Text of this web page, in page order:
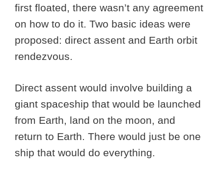
first floated, there wasn’t any agreement
on how to do it. Two basic ideas were
proposed: direct assent and Earth orbit
rendezvous.
Direct assent would involve building a
giant spaceship that would be launched
from Earth, land on the moon, and
return to Earth. There would just be one
ship that would do everything.